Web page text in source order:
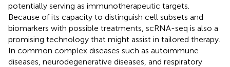
potentially serving as immunotherapeutic targets.
Because of its capacity to distinguish cell subsets and
biomarkers with possible treatments, scRNA-seq is also a
promising technology that might assist in tailored therapy.
In common complex diseases such as autoimmune
diseases, neurodegenerative diseases, and respiratory